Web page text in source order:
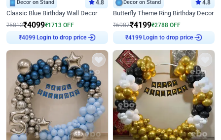
Decor on Stand 4.8
Classic Blue Birthday Wall Decor
₹5812₹4099₹1713 OFF
₹4099 Login to drop price
Decor on Stand 4.8
Butterfly Theme Ring Birthday Decor
₹6987₹4199₹2788 OFF
₹4199 Login to drop price